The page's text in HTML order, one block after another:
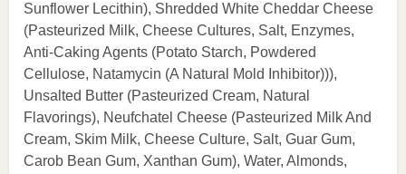
Sunflower Lecithin), Shredded White Cheddar Cheese
(Pasteurized Milk, Cheese Cultures, Salt, Enzymes,
Anti-Caking Agents (Potato Starch, Powdered
Cellulose, Natamycin (A Natural Mold Inhibitor))),
Unsalted Butter (Pasteurized Cream, Natural
Flavorings), Neufchatel Cheese (Pasteurized Milk And
Cream, Skim Milk, Cheese Culture, Salt, Guar Gum,
Carob Bean Gum, Xanthan Gum), Water, Almonds,